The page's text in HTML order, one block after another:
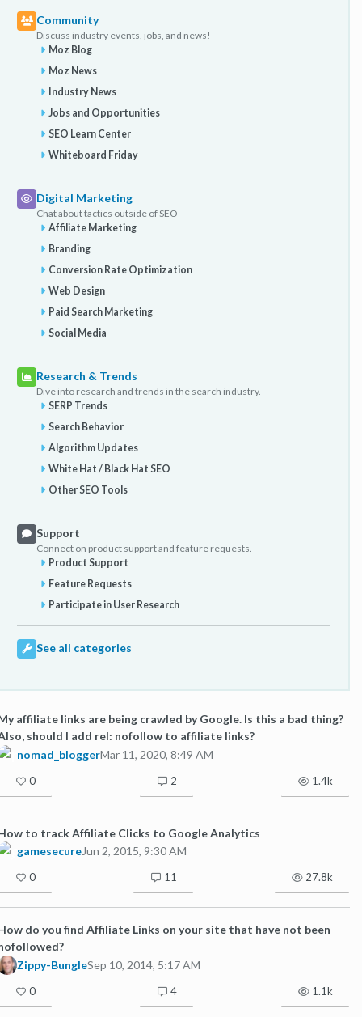
Community
Discuss industry events, jobs, and news!
Moz Blog
Moz News
Industry News
Jobs and Opportunities
SEO Learn Center
Whiteboard Friday
Digital Marketing
Chat about tactics outside of SEO
Affiliate Marketing
Branding
Conversion Rate Optimization
Web Design
Paid Search Marketing
Social Media
Research & Trends
Dive into research and trends in the search industry.
SERP Trends
Search Behavior
Algorithm Updates
White Hat / Black Hat SEO
Other SEO Tools
Support
Connect on product support and feature requests.
Product Support
Feature Requests
Participate in User Research
See all categories
affiliate links are being crawled by Google. Is this a bad thing?
should I add rel: nofollow to affiliate links?
nomad_bloggerMar 11, 2020, 8:49 AM
0 2 1.4k
to track Affiliate Clicks to Google Analytics
gamesecureJun 2, 2015, 9:30 AM
0 11 27.8k
do you find Affiliate Links on your site that have not been
Zippy-BungleSep 10, 2014, 5:17 AM
0 4 1.1k